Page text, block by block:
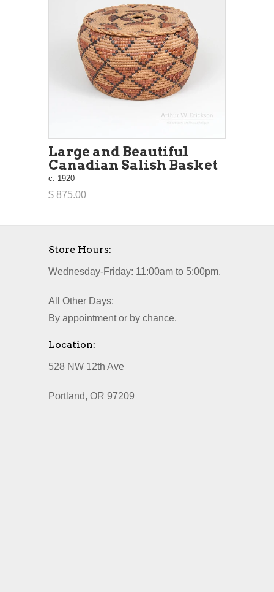
Large and Beautiful
Canadian Salish Basket
c. 1920
$ 875.00
Store Hours:
Wednesday-Friday: 11:00am to 5:00pm.
All Other Days:
By appointment or by chance.
Location:
528 NW 12th Ave
Portland, OR 97209